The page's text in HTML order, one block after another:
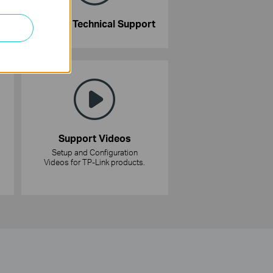
Contact Technical Support
Support Videos
Setup and Configuration
Videos for TP-Link products.